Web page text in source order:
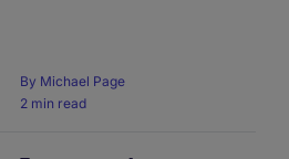
By Michael Page
2 min read